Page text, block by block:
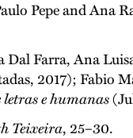
Pepe and Ana
Farra, Ana
2017); Fabio
e humanas
Teixeira, 25–30.